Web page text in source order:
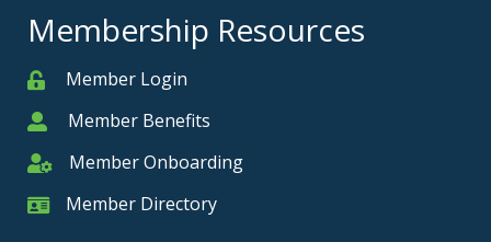
Membership Resources
MemberMember Login
MemberMember Benefits
Member Onboarding
Member Onboarding
Member Card
Member Directory